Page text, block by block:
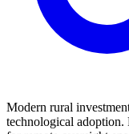
Modern rural
technological adoption.